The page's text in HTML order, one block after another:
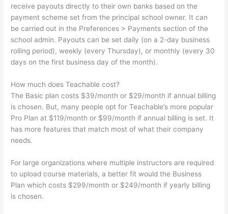
receive payouts directly to their own banks based on the
payment scheme set from the principal school owner. It can
be carried out in the Preferences > Payments section of the
school admin. Payouts can be set daily (on a 2-day business
rolling period), weekly (every Thursday), or monthly (every 30
days on the first business day of the month).
How much does Teachable cost?
The Basic plan costs $39/month or $29/month if annual billing
is chosen. But, many people opt for Teachable’s more popular
Pro Plan at $119/month or $99/month if annual billing is set. It
has more features that match most of what their company
needs.
For large organizations where multiple instructors are required
to upload course materials, a better fit would the Business
Plan which costs $299/month or $249/month if yearly billing
is chosen.